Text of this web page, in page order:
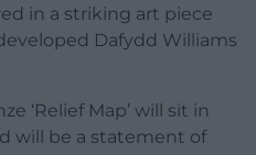
in a striking art piece
Dafydd Williams
‘Relief Map’ will sit in
will be a statement of